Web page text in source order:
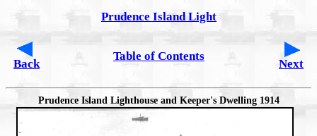
Prudence Island Light
Back
Table of Contents
Next
Prudence Island Lighthouse and Keeper's Dwelling 1914